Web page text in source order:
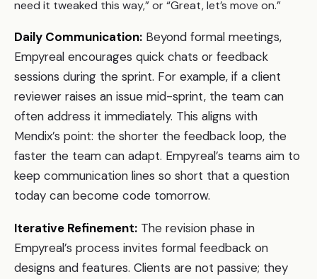
need it tweaked this way,” or “Great, let’s move on.”
Daily Communication: Beyond formal meetings,
Empyreal encourages quick chats or feedback
sessions during the sprint. For example, if a client
reviewer raises an issue mid-sprint, the team can
often address it immediately. This aligns with
Mendix’s point: the shorter the feedback loop, the
faster the team can adapt. Empyreal’s teams aim to
keep communication lines so short that a question
today can become code tomorrow.
Iterative Refinement: The revision phase in
Empyreal’s process invites formal feedback on
designs and features. Clients are not passive; they